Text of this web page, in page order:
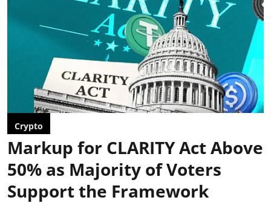
Crypto
Markup for CLARITY Act Above
50% as Majority of Voters
Support the Framework